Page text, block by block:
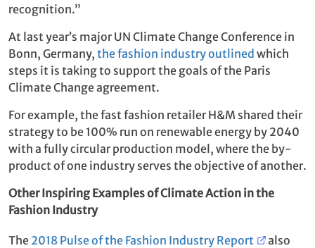
recognition.”
At last year’s major UN Climate Change Conference in
Bonn, Germany, the fashion industry outlined which
steps it is taking to support the goals of the Paris
Climate Change agreement.
For example, the fast fashion retailer H&M shared their
strategy to be 100% run on renewable energy by 2040
with a fully circular production model, where the by-
product of one industry serves the objective of another.
Other Inspiring Examples of Climate Action in the
Fashion Industry
The 2018 Pulse of the Fashion Industry Report
also